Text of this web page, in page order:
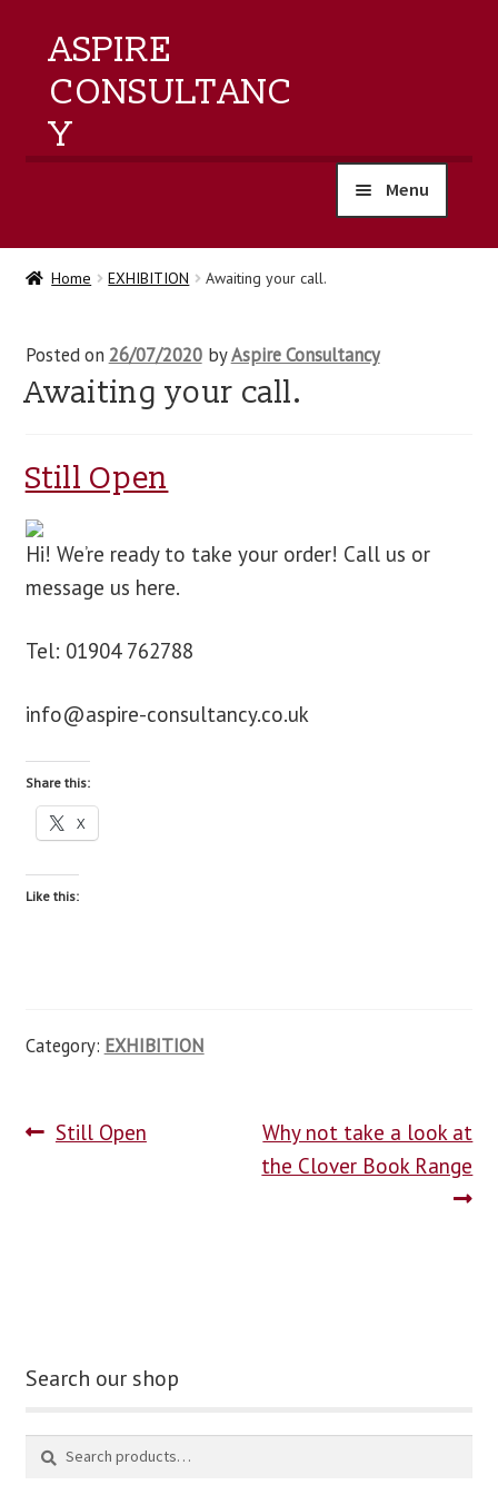
ASPIRE
CONSULTANC
Y
Menu
home
training
about us
blog
Home EXHIBITION Awaiting your call.
Posted on 26/07/2020 byAspire Consultancy
Awaiting your call.
Still Open
Hi! We’re ready to take your order! Call us or
message us here.
Tel: 01904 762788
info@aspire-consultancy.co.uk
Share this:
X
Like this:
Category: EXHIBITION
Still Open
Why not take a look at
the Clover Book Range
Search our shop